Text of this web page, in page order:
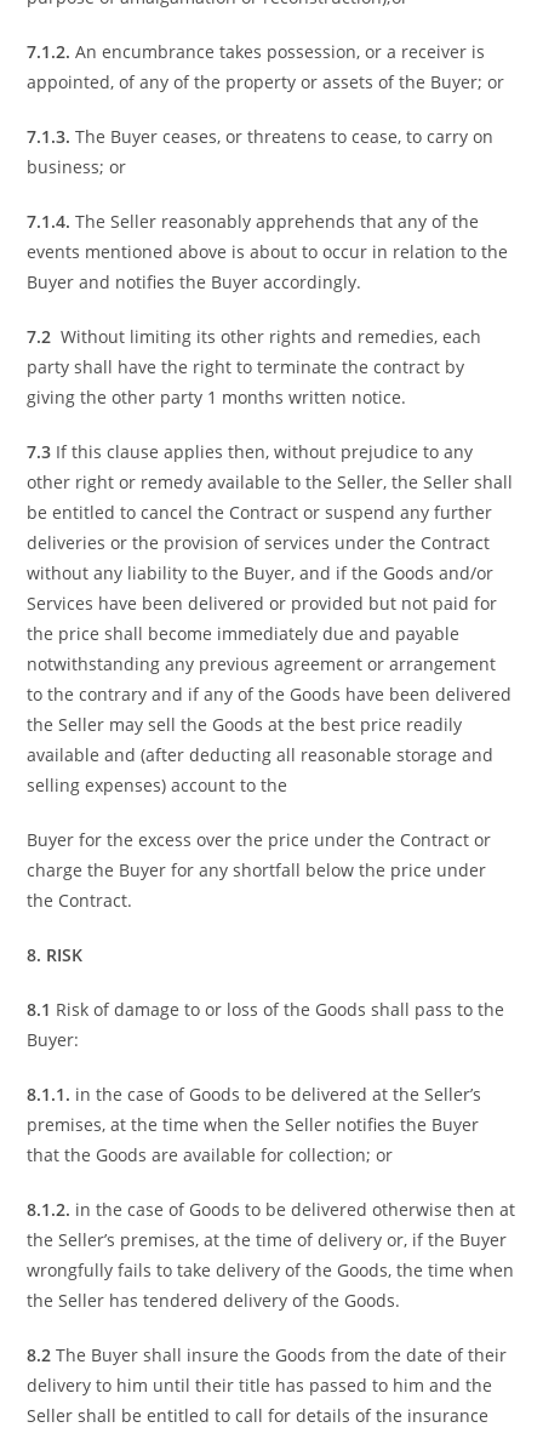
7.1.2.An encumbrance takes possession, or a receiver is
appointed, of any of the property or assets of the Buyer; or
7.1.3.The Buyer ceases, or threatens to cease, to carry on
business; or
7.1.4.The Seller reasonably apprehends that any of the
events mentioned above is about to occur in relation to the
Buyer and notifies the Buyer accordingly.
7.2Without limiting its other rights and remedies, each
party shall have the right to terminate the contract by
giving the other party 1 months written notice.
7.3 If this clause applies then, without prejudice to any
other right or remedy available to the Seller, the Seller shall
be entitled to cancel the Contract or suspend any further
deliveries or the provision of services under the Contract
without any liability to the Buyer, and if the Goods and/or
Services have been delivered or provided but not paid for
the price shall become immediately due and payable
notwithstanding any previous agreement or arrangement
to the contrary and if any of the Goods have been delivered
the Seller may sell the Goods at the best price readily
available and (after deducting all reasonable storage and
selling expenses) account to the
Buyer for the excess over the price under the Contract or
charge the Buyer for any shortfall below the price under
the Contract.
8. RISK
8.1 Risk of damage to or loss of the Goods shall pass to the
Buyer:
8.1.1. in the case of Goods to be delivered at the Seller’s
premises, at the time when the Seller notifies the Buyer
that the Goods are available for collection; or
8.1.2. in the case of Goods to be delivered otherwise then at
the Seller’s premises, at the time of delivery or, if the Buyer
wrongfully fails to take delivery of the Goods, the time when
the Seller has tendered delivery of the Goods.
8.2The Buyer shall insure the Goods from the date of their
delivery to him until their title has passed to him and the
Seller shall be entitled to call for details of the insurance